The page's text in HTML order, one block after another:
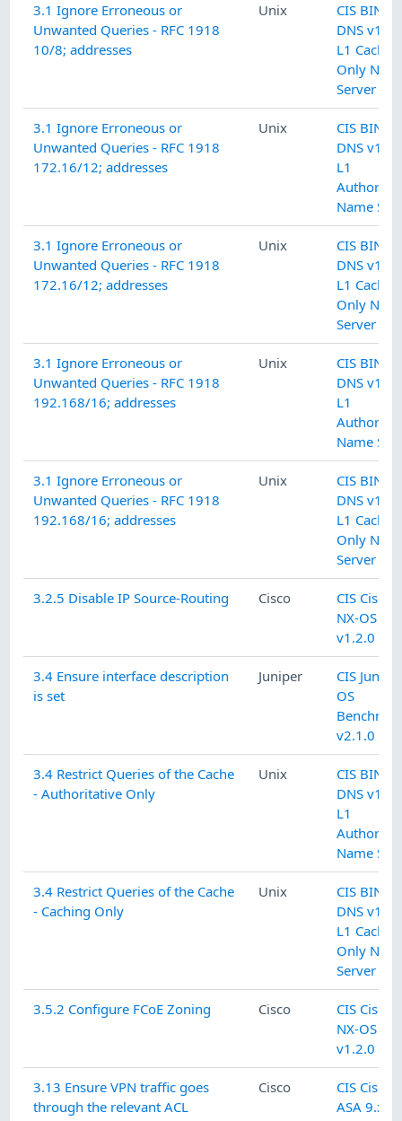
3.1 Ignore Erroneous or
Unwanted Queries - RFC 1918
10/8; addresses
Unix
CIS BIND
DNS
L1
Only
Server
3.1 Ignore Erroneous or
Unwanted Queries - RFC 1918
172.16/12; addresses
Unix
CIS BIND
DNS
L1
Name
3.1 Ignore Erroneous or
Unwanted Queries - RFC 1918
172.16/12; addresses
Unix
CIS BIND
DNS
L1
Only
Server
3.1 Ignore Erroneous or
Unwanted Queries - RFC 1918
192.168/16; addresses
Unix
CIS BIND
DNS
L1
Name
3.1 Ignore Erroneous or
Unwanted Queries - RFC 1918
192.168/16; addresses
Unix
CIS BIND
DNS
L1
Only
Server
3.2.5 Disable IP Source-Routing Cisco
CIS Cisco
NX-OS
v1.2.0 L1
3.4 Ensure interface description
is set
Juniper
CIS
OS
v2.1.0 L1
3.4 Restrict Queries of the Cache
- Authoritative Only
Unix
CIS BIND
DNS
L1
Name
3.4 Restrict Queries of the Cache
- Caching Only
Unix
CIS BIND
DNS
L1
Only
Server
3.5.2 Configure FCoE Zoning Cisco
CIS Cisco
NX-OS
v1.2.0 L2
3.13 Ensure VPN traffic goes
through the relevant ACL
Cisco
CIS Cisco
ASA 9.x